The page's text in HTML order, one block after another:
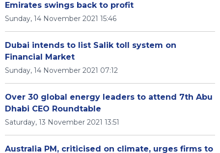
Emirates swings back to profit
Sunday, 14 November 2021 15:46
Dubai intends to list Salik toll system on
Financial Market
Sunday, 14 November 2021 07:12
Over 30 global energy leaders to attend 7th Abu
Dhabi CEO Roundtable
Saturday, 13 November 2021 13:51
Australia PM, criticised on climate, urges firms to